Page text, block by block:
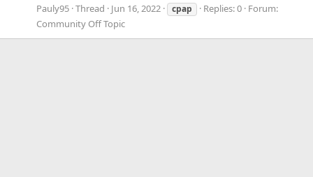
Pauly95 Thread Jun 16, 2022 cpap Replies: 0 Forum:
Community Off Topic